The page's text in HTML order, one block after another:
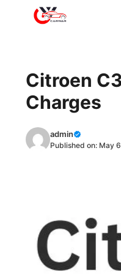
Citroen
Charges
admin
Published on: May